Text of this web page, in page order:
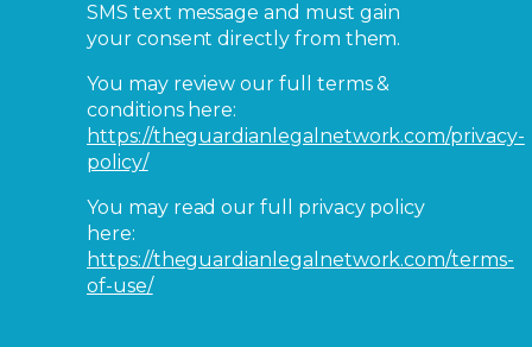
SMS text message and must gain
your consent directly from them.
You may review our full terms &
conditions here:
https://theguardianlegalnetwork.com/privacy-
policy/
You may read our full privacy policy
here:
https://theguardianlegalnetwork.com/terms-
of-use/